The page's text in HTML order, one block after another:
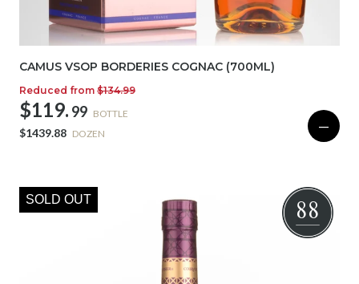
CAMUS VSOP BORDERIES COGNAC (700ML)
Reduced from $134.99
$119. 99 BOTTLE
$1439.88 DOZEN —
SOLD OUT 88